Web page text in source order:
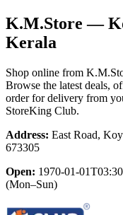
K.M.Store —
Kerala
Shop online from
Browse the latest deals,
order for delivery from
StoreKing Club.
Address: East Road,
673305
Open: 1970-01-
(Mon–Sun)